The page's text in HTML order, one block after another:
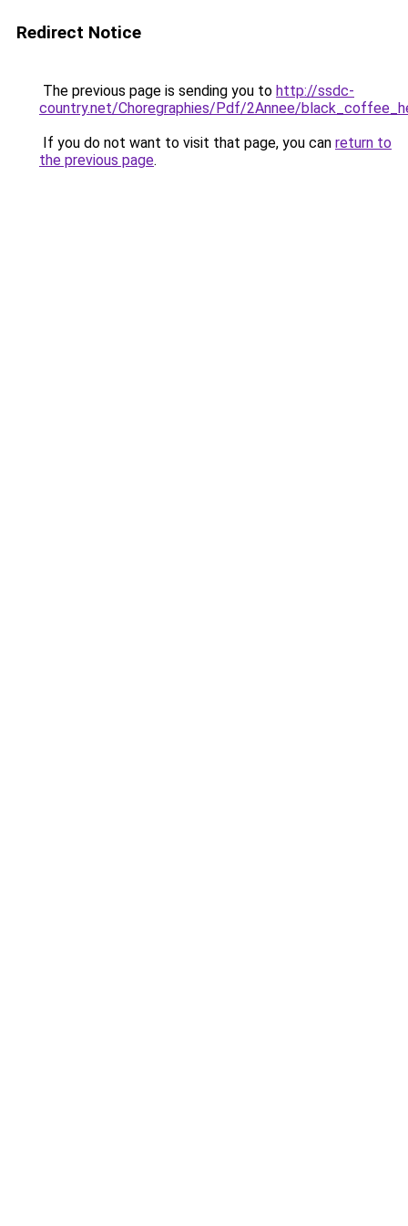
Redirect Notice
The previous page is sending you to http://ssdc-
country.net/Choregraphies/Pdf/2Annee/
If you do not want to visit that page, you can return to
the previous page.